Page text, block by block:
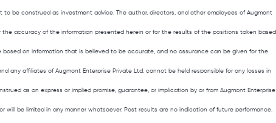
be construed as investment advice. The author, directors, and other employees of Augmont
accuracy of the information presented herein or for the results of the positions taken based
on information that is believed to be accurate, and no assurance can be given for the
any affiliates of Augmont Enterprise Private Ltd. cannot be held responsible for any losses in
as an express or implied promise, guarantee, or implication by or from Augmont Enterprise
be limited in any manner whatsoever. Past results are no indication of future performance.